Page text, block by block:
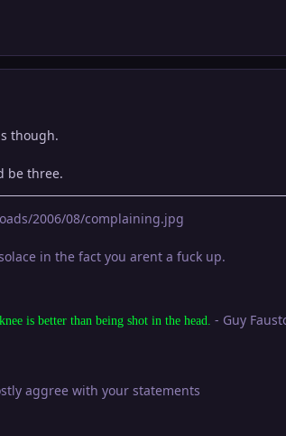
though.
be three.
2006/08/complaining.jpg
in the fact you arent a fuck up.
is better than being shot in the head. - Guy
aggree with your statements